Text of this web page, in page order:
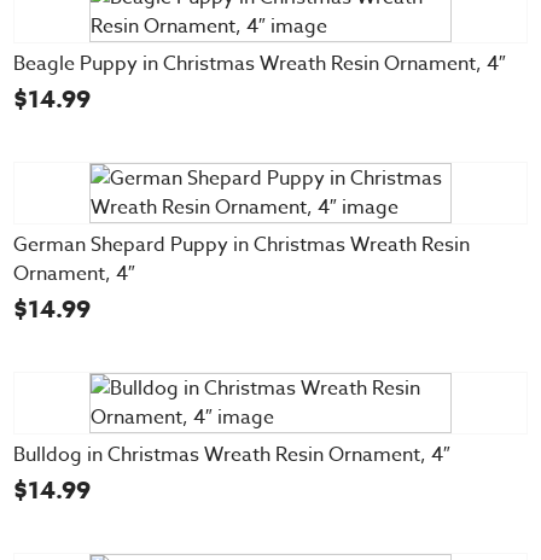
Beagle Puppy in Christmas Wreath Resin Ornament, 4″
$14.99
German Shepard Puppy in Christmas Wreath Resin
Ornament, 4″
$14.99
Bulldog in Christmas Wreath Resin Ornament, 4″
$14.99